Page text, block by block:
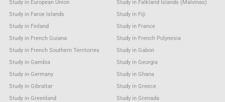
Study in European Union
Study in Falkland Islands (Malvinas)
Study in Faroe Islands
Study in Fiji
Study in Finland
Study in France
Study in French Guiana
Study in French Polynesia
Study in French Southern Territories
Study in Gabon
Study in Gambia
Study in Georgia
Study in Germany
Study in Ghana
Study in Gibraltar
Study in Greece
Study in Greenland
Study in Grenada